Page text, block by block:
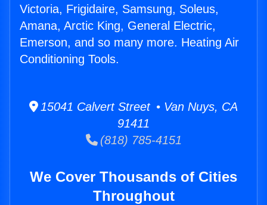
Victoria, Frigidaire, Samsung, Soleus,
Amana, Arctic King, General Electric,
Emerson, and so many more. Heating Air
Conditioning Tools.
15041 Calvert Street • Van Nuys, CA
91411
(818) 785-4151
We Cover Thousands of Cities
Throughout